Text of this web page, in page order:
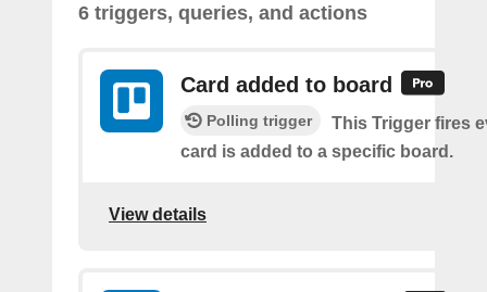
6 triggers, queries, and actions
Card added to board
Polling trigger
This Trigger fires
card is added to a specific board.
View details